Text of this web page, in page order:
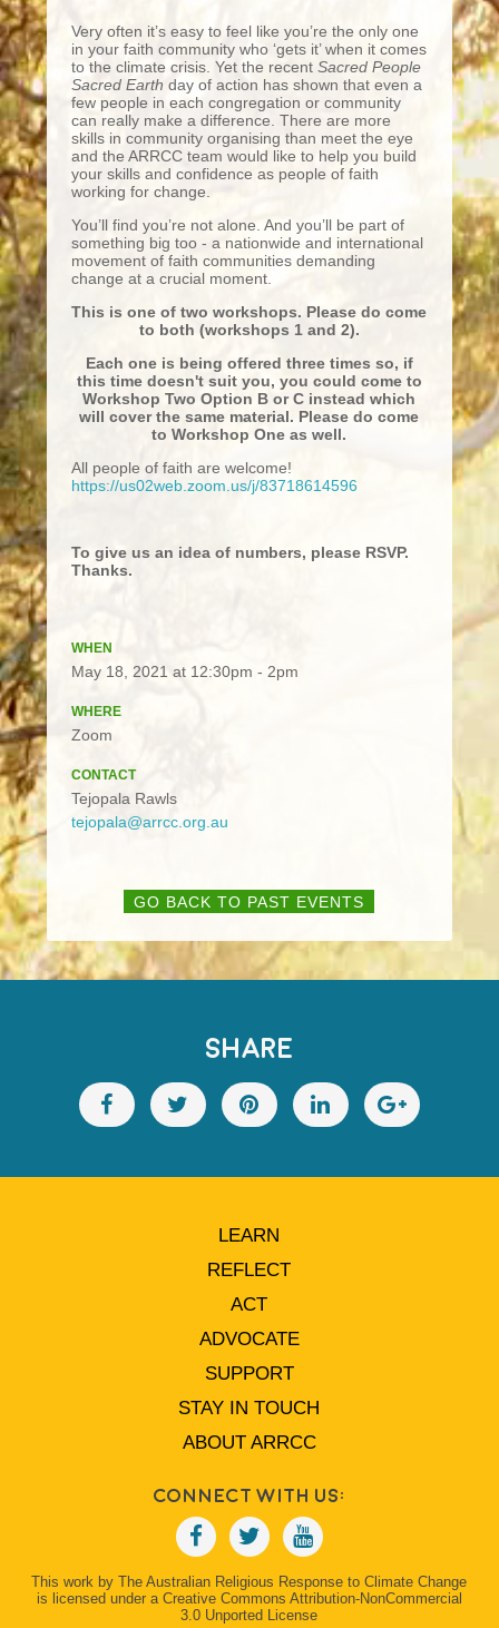
Very often it’s easy to feel like you’re the only one
in your faith community who ‘gets it’ when it comes
to the climate crisis. Yet the recentSacred People
Sacred Earth day of action has shown that even a
few people in each congregation or community
can really make a difference. There are more
skills in community organising than meet the eye
and the ARRCC team would like to help you build
your skills and confidence as people of faith
working for change.
You’ll find you’re not alone. And you’ll be part of
something big too - a nationwide and international
movement of faith communities demanding
change at a crucial moment.
This is one of two workshops. Please do come
to both (workshops 1 and 2).
Each one is being offered three times so, if
this time doesn't suit you, you could come to
Workshop Two Option B or C instead which
will cover the same material. Please do come
to Workshop One as well.
All people of faith are welcome!
https://us02web.zoom.us/j/83718614596
To give us an idea of numbers, please RSVP.
Thanks.
WHEN
May 18, 2021 at 12:30pm - 2pm
WHERE
Zoom
CONTACT
Tejopala Rawls
tejopala@arrcc.org.au
GO BACK TO PAST EVENTS
SHARE
LEARN
REFLECT
ACT
ADVOCATE
SUPPORT
STAY IN TOUCH
ABOUT ARRCC
Connect With Us:
This work by The Australian Religious Response to Climate Change
is licensed under a Creative Commons Attribution-NonCommercial
3.0 Unported License